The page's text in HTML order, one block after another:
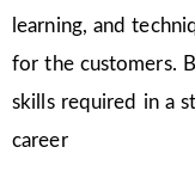
learning, and
for the customers.
skills required in a
career